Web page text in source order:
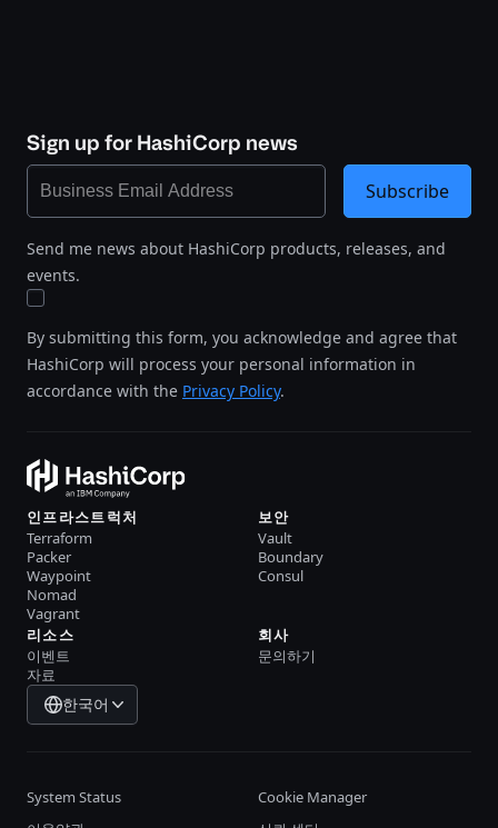
Sign up for HashiCorp news
Send me news about HashiCorp products, releases, and
events.
By submitting this form, you acknowledge and agree that
HashiCorp will process your personal information in
accordance with the Privacy Policy.
Subscribe
인프라스트럭처
Terraform
Packer
Waypoint
Nomad
Vagrant
보안
Vault
Boundary
Consul
리소스
이벤트
자료
회사
문의하기
한국어
System Status
Cookie Manager